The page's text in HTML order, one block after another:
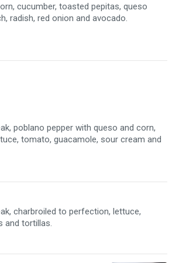
cucumber, toasted pepitas, queso
radish, red onion and avocado.
poblano pepper with queso and corn,
tomato, guacamole, sour cream and
charbroiled to perfection, lettuce,
and tortillas.